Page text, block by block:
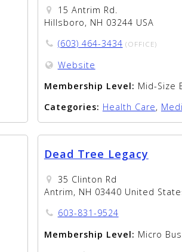
15 Antrim Rd.
Hillsboro, NH 03244 USA
(603) 464-3434 (OFFICE)
Website
Membership Level: Mid-Size
Categories: Health Care,
Dead Tree Legacy
35 Clinton Rd
Antrim, NH 03440 United
603-831-9524
Membership Level: Micro